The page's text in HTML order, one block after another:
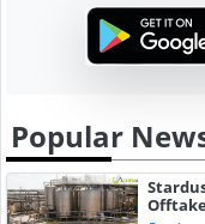
Popular